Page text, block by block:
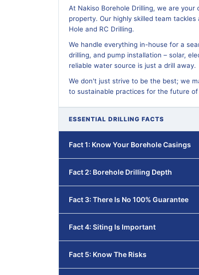
At Nakiso Borehole Drilling, we are
property. Our highly skilled team
Hole and RC Drilling.
We handle everything in-house for a
drilling, and pump installation – solar,
reliable water source is just a drill away.
We don't just strive to be the best; we
to sustainable practices for the future
ESSENTIAL DRILLING FACTS
Fact 1: Know Your Borehole Casings
Fact 2: Borehole Drilling Depth
Fact 3: There Is No 100% Guarantee
Fact 4: Siting Is Important
Fact 5: Know The Risks